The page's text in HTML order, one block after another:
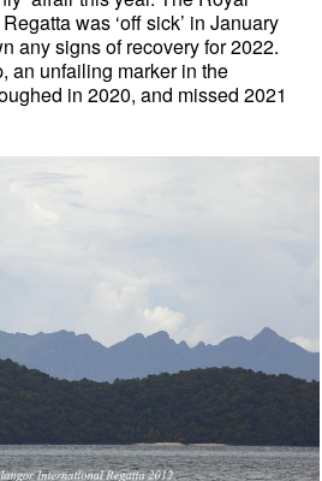
was ‘off sick’ in January
any signs of recovery for 2022.
an unfailing marker in the
in 2020, and missed 2021